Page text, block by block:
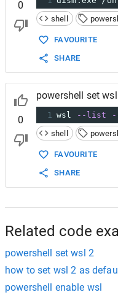
0
shell
FAVOURITE
SHARE
0
powershell set
1 wsl --list
shell
FAVOURITE
SHARE
Related code
powershell set wsl 2
how to set wsl 2 as
powershell enable wsl